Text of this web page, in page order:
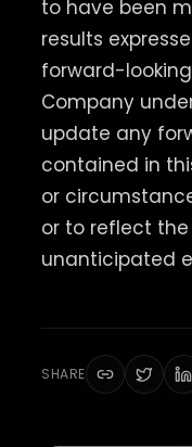
to have been
results
forward-
Company
update any
contained in
or
or to reflect
unanticipated
SHARE